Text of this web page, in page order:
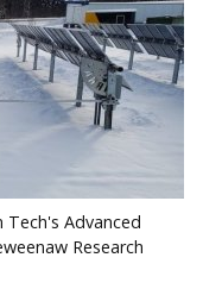
Advanced
Research